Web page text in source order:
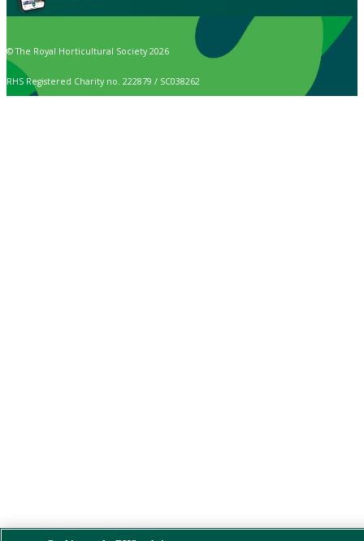
© The Royal Horticultural Society 2026
RHS Registered Charity no. 222879 / SC038262